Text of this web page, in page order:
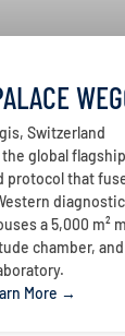
Switzerland
global
protocol that
a 5,000 m²
chamber,
More →